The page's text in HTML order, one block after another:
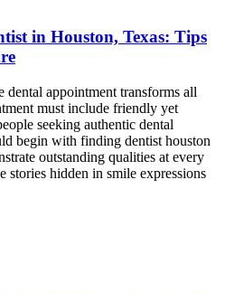
in Houston, Texas: Tips
dental appointment transforms all
must include friendly yet
seeking authentic dental
begin with finding dentist houston
outstanding qualities at every
stories hidden in smile expressions